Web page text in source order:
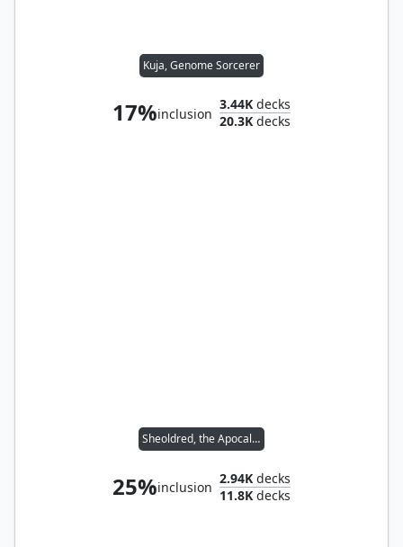
Kuja, Genome Sorcerer
17%inclusion
3.44K decks
20.3K decks
Sheoldred, the Apocalypse
25%inclusion
2.94K decks
11.8K decks